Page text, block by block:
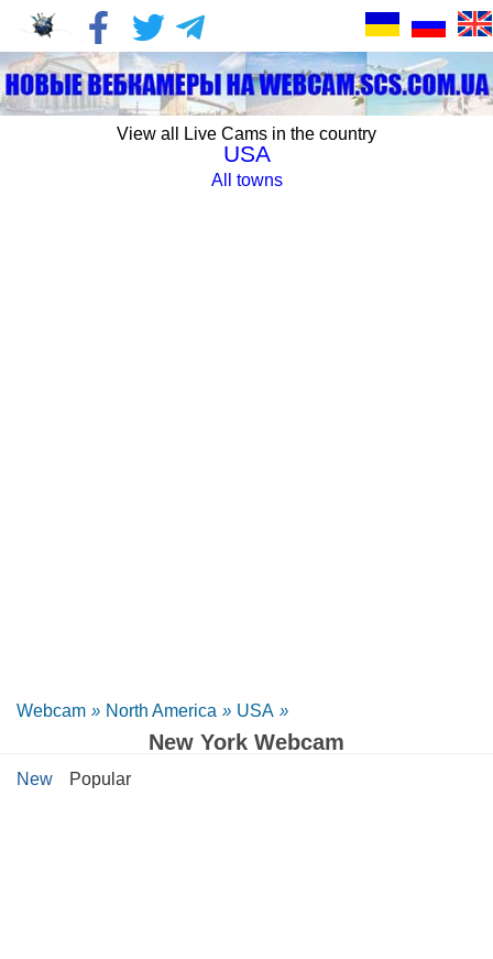
View all Live Cams in the country
USA
All towns
Webcam » North America » USA »
New York Webcam
New Popular